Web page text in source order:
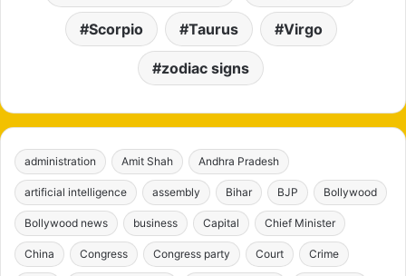
Scorpio Taurus Virgo
zodiac signs
administration Amit Shah Andhra Pradesh
artificial intelligence assembly Bihar BJP Bollywood
Bollywood news business Capital Chief Minister
China Congress Congress party Court Crime